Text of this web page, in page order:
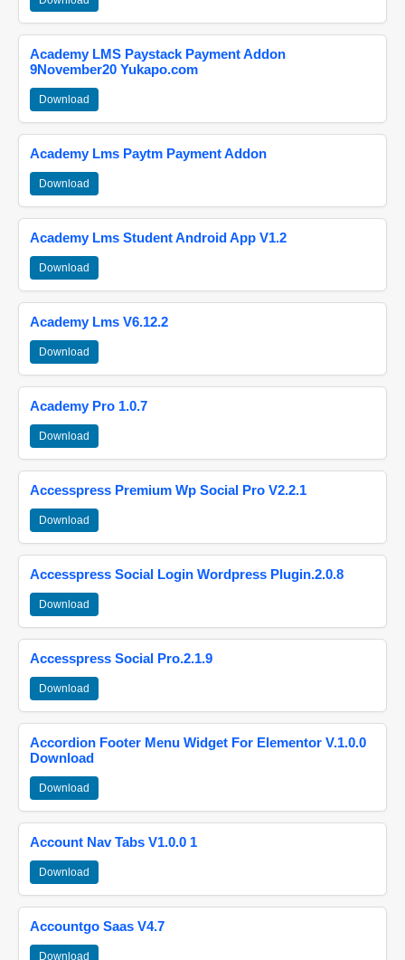
Academy LMS Paystack Payment Addon
9November20 Yukapo.com
Download
Academy Lms Paytm Payment Addon
Download
Academy Lms Student Android App V1.2
Download
Academy Lms V6.12.2
Download
Academy Pro 1.0.7
Download
Accesspress Premium Wp Social Pro V2.2.1
Download
Accesspress Social Login Wordpress Plugin.2.0.8
Download
Accesspress Social Pro.2.1.9
Download
Accordion Footer Menu Widget For Elementor V.1.0.0
Download
Download
Account Nav Tabs V1.0.0 1
Download
Accountgo Saas V4.7
Download